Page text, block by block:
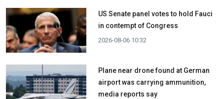
US Senate panel votes to hold Fauci
in contempt of Congress
2026-08-06 10:32
Plane near drone found at German
airport was carrying ammunition,
media reports say